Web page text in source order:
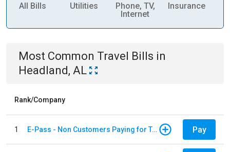
All Bills Utilities
Phone, TV,
Internet
Insurance
Most Common Travel Bills in
Headland, AL
Rank/Company
1 E-Pass - Non Customers Paying for Toll Violations Pay